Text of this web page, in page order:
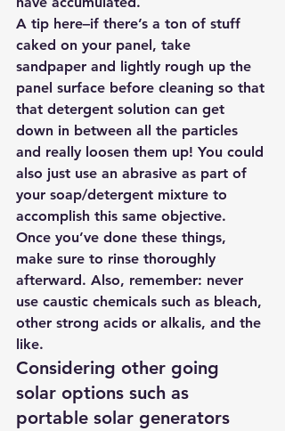
A tip here–if there’s a ton of stuff
caked on your panel, take
sandpaper and lightly rough up the
panel surface before cleaning so that
that detergent solution can get
down in between all the particles
and really loosen them up! You could
also just use an abrasive as part of
your soap/detergent mixture to
accomplish this same objective.
Once you’ve done these things,
make sure to rinse thoroughly
afterward. Also, remember: never
use caustic chemicals such as bleach,
other strong acids or alkalis, and the
like.
Considering other going
solar options such as
portable solar generators